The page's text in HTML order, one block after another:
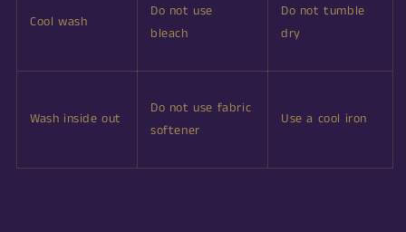
Cool wash
Do not use
bleach
Do not tumble
dry
Wash inside out
Do not use fabric
softener
Use a cool iron